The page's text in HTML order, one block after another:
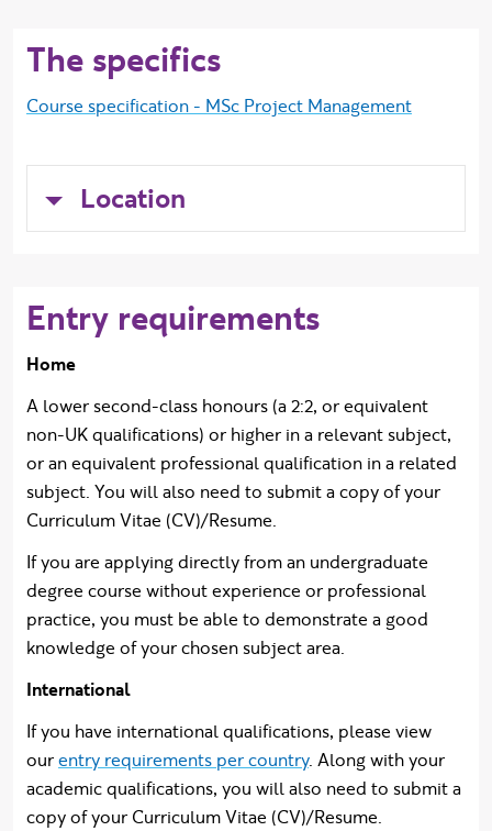
The specifics
Course specification - MSc Project Management
Location
Entry requirements
Home
A lower second-class honours (a 2:2, or equivalent
non-UK qualifications) or higher in a relevant subject,
or an equivalent professional qualification in a related
subject. You will also need to submit a copy of your
Curriculum Vitae (CV)/Resume.
If you are applying directly from an undergraduate
degree course without experience or professional
practice, you must be able to demonstrate a good
knowledge of your chosen subject area.
International
If you have international qualifications, please view
ourentry requirements per country. Along with your
academic qualifications, you will also need to submit a
copy of your Curriculum Vitae (CV)/Resume.